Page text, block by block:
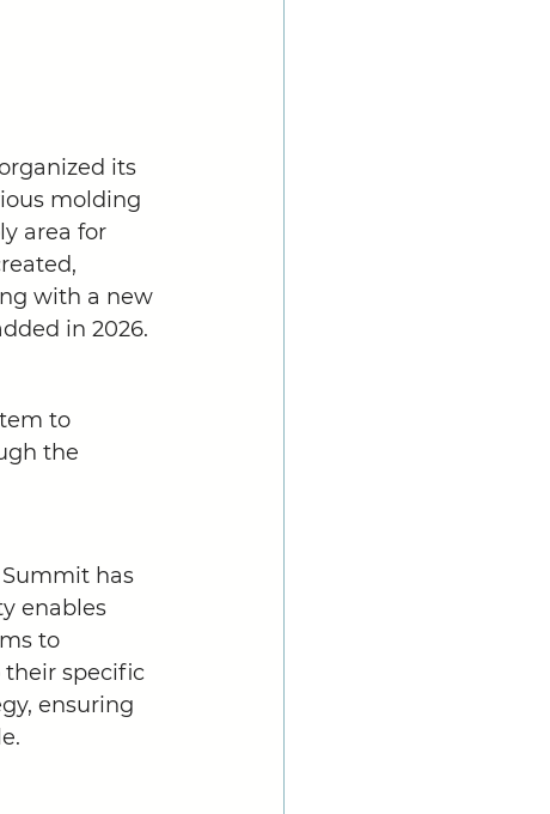
its
molding
area for
with a new
in 2026.
to
the
has
enables
to
specific
ensuring